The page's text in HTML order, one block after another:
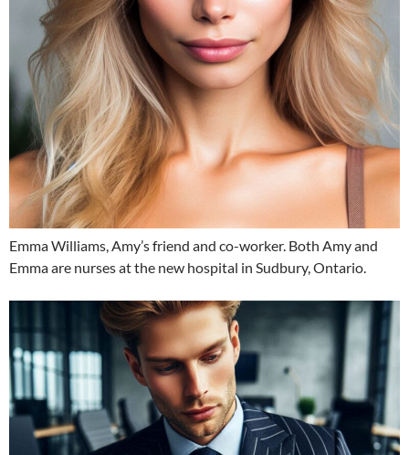
Emma Williams, Amy’s friend and co-worker. Both Amy and
Emma are nurses at the new hospital in Sudbury, Ontario.